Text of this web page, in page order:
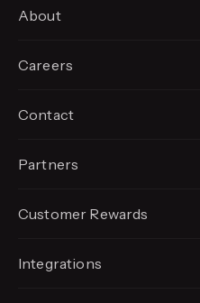
About
Careers
Contact
Partners
Customer Rewards
Integrations